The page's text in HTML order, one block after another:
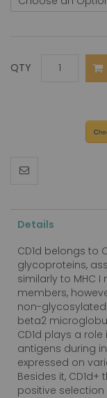
QTY
Details
CD1d belongs to
glycoproteins,
similarly to MHC I
members,
non-
beta2
CD1d plays a
antigens during
expressed on
Besides it,
positive selection